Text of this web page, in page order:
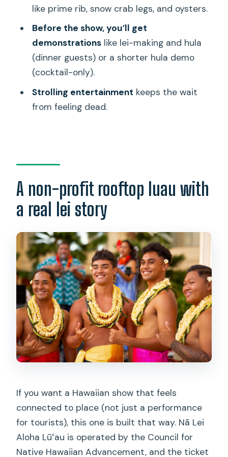
Only option?
What foods are served in the buffet?
Is there parking?
Can I cancel for a full refund?
like prime rib, snow crab legs, and oysters.
Before the show, you’ll get
demonstrationslike lei-making and hula
(dinner guests) or a shorter hula demo
(cocktail-only).
Strolling entertainment keeps the wait
from feeling dead.
A non-profit rooftop luau with
a real lei story
If you want a Hawaiian show that feels
connected to place (not just a performance
for tourists), this one is built that way. Nā Lei
Aloha Lūʻau is operated by the Council for
Native Hawaiian Advancement, and the ticket